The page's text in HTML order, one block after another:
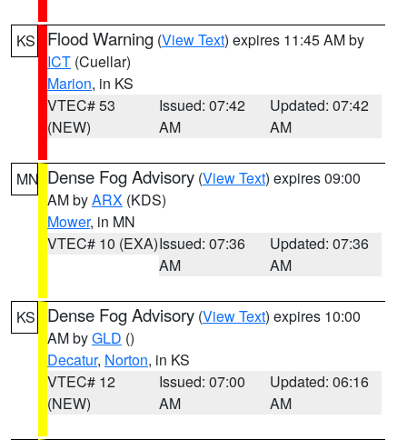
KS Flood Warning (View Text) expires 11:45 AM by
ICT (Cuellar)
Marion, in KS
VTEC# 53
(NEW)
Issued: 07:42
AM
Updated: 07:42
AM
MN Dense Fog Advisory (View Text) expires 09:00
AM byARX (KDS)
Mower, in MN
VTEC# 10 (EXA)Issued: 07:36
AM
Updated: 07:36
AM
KS Dense Fog Advisory (View Text) expires 10:00
AM byGLD ()
Decatur, Norton, in KS
VTEC# 12
(NEW)
Issued: 07:00
AM
Updated: 06:16
AM